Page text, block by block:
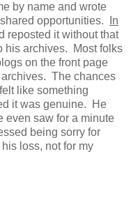
by name and wrote
opportunities.
In
reposted it without that
his archives. Most folks
on the front page
The chances
like something
it was genuine. He
even saw for a minute
being sorry for
loss, not for my